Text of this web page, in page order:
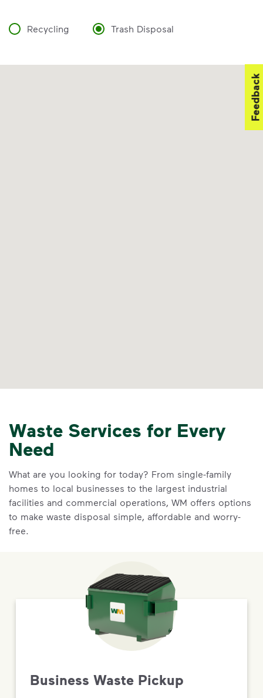
Recycling Trash Disposal
Waste Services for Every
Need
What are you looking for today? From single-family
homes to local businesses to the largest industrial
facilities and commercial operations, WM offers options
to make waste disposal simple, affordable and worry-
free.
Business Waste Pickup
Feedback